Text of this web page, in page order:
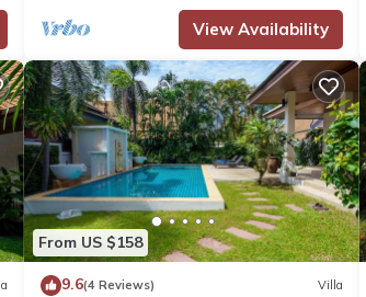
View Availability
From US $158
9.6(4 Reviews) Villa